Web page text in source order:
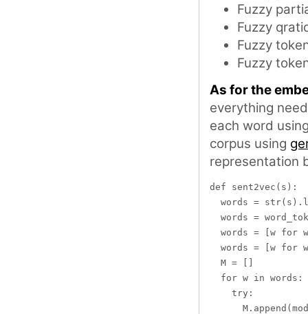
Fuzzy
Fuzzy
Fuzzy
Fuzzy
As for the
everything
each word
corpus using
representation
def sent2vec(s):
words =
words =
words = [w for
words = [w for
  M = []
  for w in words:
    try: